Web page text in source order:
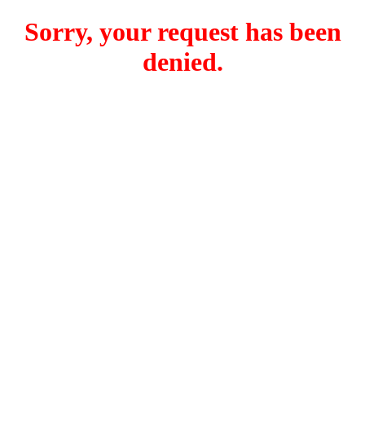
Sorry, your request has been
denied.